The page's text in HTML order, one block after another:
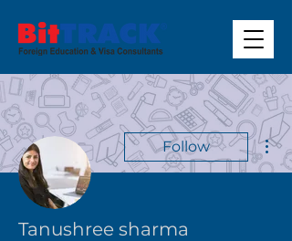
Follow
Tanushree sharma